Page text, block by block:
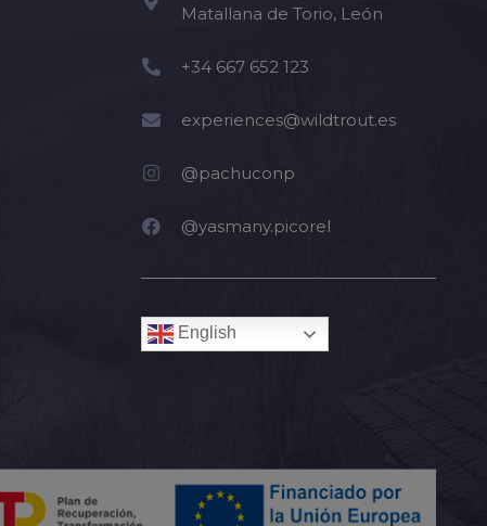
Matallana de Torio, León
+34 667 652 123
experiences@wildtrout.es
@pachuconp
@yasmany.picorel
English